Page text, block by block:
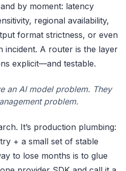
by moment: latency
regional availability,
format strictness, or even
incident. A router is the layer
explicit—and testable.
an AI model problem. They
problem.
It’s production plumbing:
+ a small set of stable
to lose months is to glue